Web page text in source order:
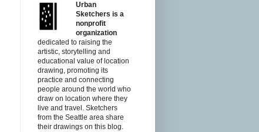
Urban
Sketchers is a
nonprofit
organization
dedicated to raising the
artistic, storytelling and
educational value of location
drawing, promoting its
practice and connecting
people around the world who
draw on location where they
live and travel. Sketchers
from the Seattle area share
their drawings on this blog.